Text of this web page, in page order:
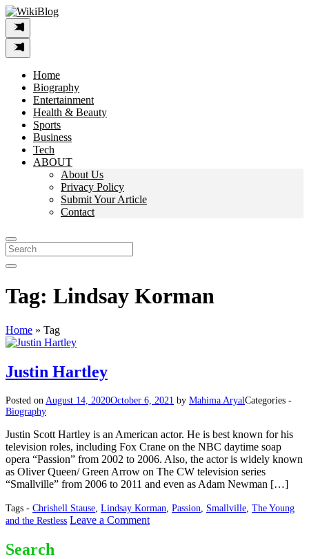
Skip
to
content
Home
Biography
Entertainment
Health & Beauty
Sports
Business
Tech
ABOUT
About Us
Privacy Policy
Submit Your Article
Contact
Search
For:
Tag: Lindsay Korman
Home » Tag
Justin Hartley
Posted on August 14, 2020October 6, 2021 by Mahima AryalCategories -
Biography
Justin Scott Hartley is an American actor. He is best known for his
television roles, including Fox Crane on the NBC daytime soap
opera “Passion” from 2002 to 2006. Also, the actor is widely known
as Oliver Queen/ Green Arrow on The CW television series
“Smallville” from 2006 to 2011 and even as Adam Newman […]
Tags - Chrishell Stause Lindsay Korman Passion Smallville The Young
and the Restless Leave a Commenton
Search